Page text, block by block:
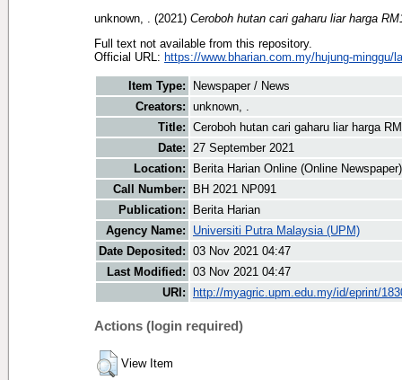
unknown, . (2021) Ceroboh hutan cari gaharu liar harga
Full text not available from this repository.
Official URL: https://www.bharian.com.my/hujung-minggu/
Item Type:
Newspaper / News
Creators: unknown, .
Title: Ceroboh hutan cari gaharu liar harga
Date: 27 September 2021
Location:
Berita Harian Online (Online Newspaper)
Call Number:
BH 2021 NP091
Publication:
Berita Harian
Agency Name:
Universiti Putra Malaysia (UPM)
Date Deposited: 03 Nov 2021 04:47
Last Modified: 03 Nov 2021 04:47
URI:
http://myagric.upm.edu.my/id/eprint/
Actions (login required)
View Item